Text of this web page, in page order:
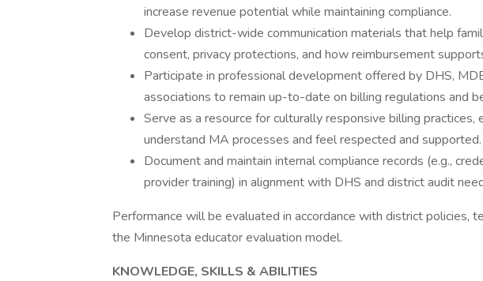
increase revenue potential while maintaining compliance.
Develop district-wide communication materials that help
consent, privacy protections, and how reimbursement
Participate in professional development offered by DHS,
associations to remain up-to-date on billing regulations and
Serve as a resource for culturally responsive billing practices,
understand MA processes and feel respected and supported.
Document and maintain internal compliance records (e.g.,
provider training) in alignment with DHS and district audit
Performance will be evaluated in accordance with district policies,
the Minnesota educator evaluation model.
KNOWLEDGE, SKILLS & ABILITIES